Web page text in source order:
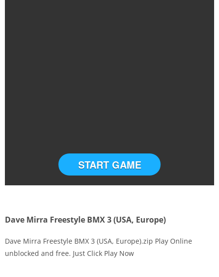
START GAME
Dave Mirra Freestyle BMX 3 (USA, Europe)
Dave Mirra Freestyle BMX 3 (USA, Europe).zip Play Online
unblocked and free. Just Click Play Now